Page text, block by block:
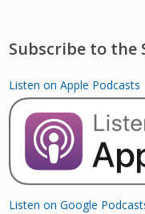
Subscribe to the
Listen on Apple Podcasts
Listen on Google